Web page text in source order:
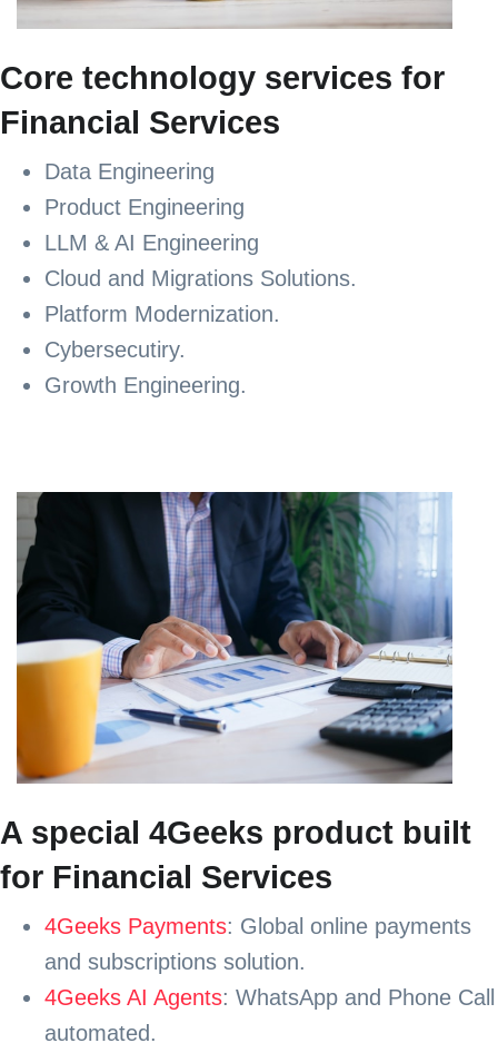
Core technology services for
Financial Services
Data Engineering
Product Engineering
LLM & AI Engineering
Cloud and Migrations Solutions.
Platform Modernization.
Cybersecutiry.
Growth Engineering.
A special 4Geeks product built
for Financial Services
4Geeks Payments: Global online payments
and subscriptions solution.
4Geeks AI Agents: WhatsApp and Phone Call
automated.